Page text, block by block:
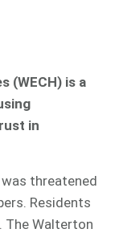
(WECH) is a
in
threatened
Residents
The Walterton